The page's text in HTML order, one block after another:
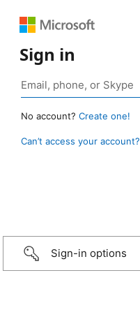
Sign in
No account? Create one!
Can’t access your account?
Sign-in options